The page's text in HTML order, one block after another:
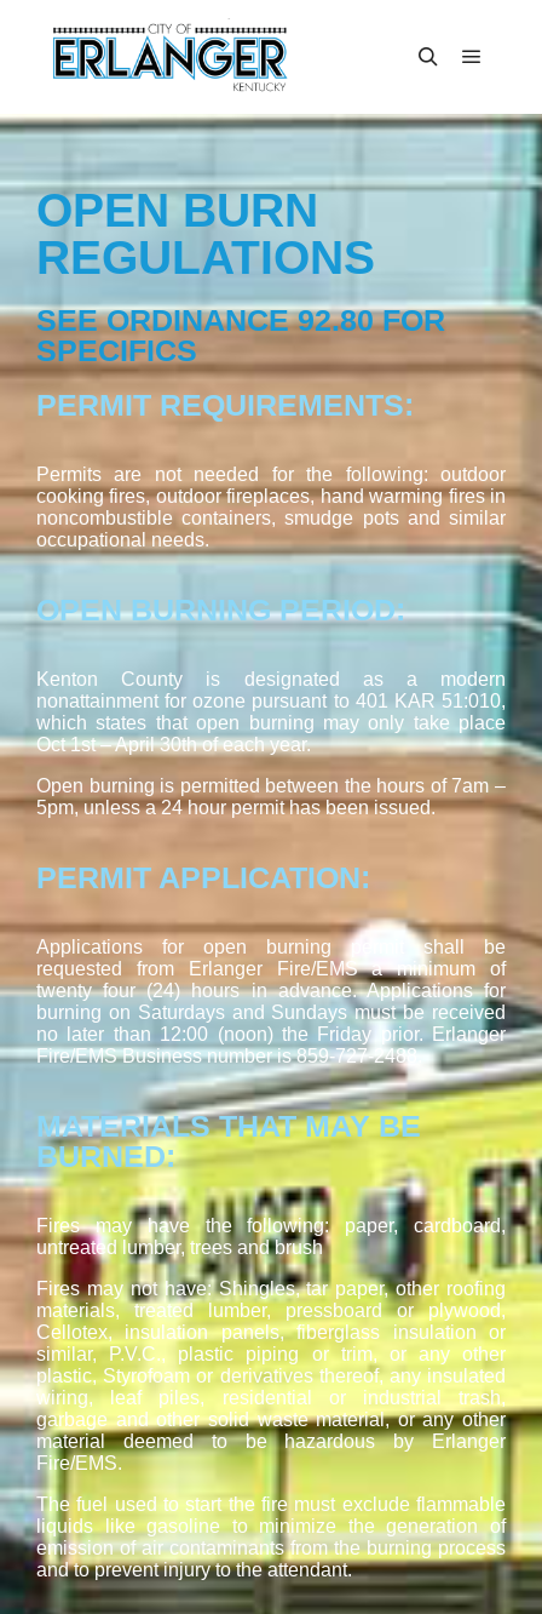
OPEN BURN
REGULATIONS
SEE ORDINANCE 92.80 FOR
SPECIFICS
PERMIT REQUIREMENTS:
Permits are not needed for the following: outdoor
cooking fires, outdoor fireplaces, hand warming fires in
noncombustible containers, smudge pots and similar
occupational needs.
OPEN BURNING PERIOD:
Kenton County is designated as a modern
nonattainment for ozone pursuant to 401 KAR 51:010,
which states that open burning may only take place
Oct 1st – April 30th of each year.
Open burning is permitted between the hours of 7am –
5pm, unless a 24 hour permit has been issued.
PERMIT APPLICATION:
Applications for open burning permit shall be
requested from Erlanger Fire/EMS a minimum of
twenty four (24) hours in advance. Applications for
burning on Saturdays and Sundays must be received
no later than 12:00 (noon) the Friday prior. Erlanger
Fire/EMS Business number is 859-727-2488.
MATERIALS THAT MAY BE
BURNED:
Fires may have the following: paper, cardboard,
untreated lumber, trees and brush
Fires may not have: Shingles, tar paper, other roofing
materials, treated lumber, pressboard or plywood,
Cellotex, insulation panels, fiberglass insulation or
similar, P.V.C., plastic piping or trim, or any other
plastic, Styrofoam or derivatives thereof, any insulated
wiring, leaf piles, residential or industrial trash,
garbage and other solid waste material, or any other
material deemed to be hazardous by Erlanger
Fire/EMS.
The fuel used to start the fire must exclude flammable
liquids like gasoline to minimize the generation of
emission of air contaminants from the burning process
and to prevent injury to the attendant.